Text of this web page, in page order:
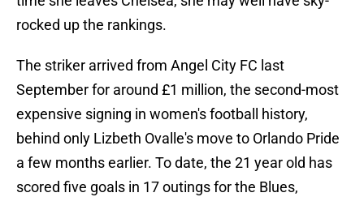
rocked up the rankings.
The striker arrived from Angel City FC last
September for around £1 million, the second-most
expensive signing in women's football history,
behind only Lizbeth Ovalle's move to Orlando Pride
a few months earlier. To date, the 21 year old has
scored five goals in 17 outings for the Blues,